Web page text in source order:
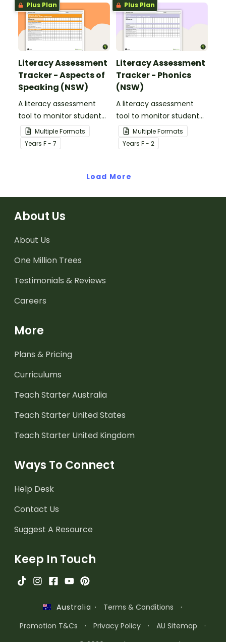
Plus Plan
Literacy Assessment
Tracker - Aspects of
Speaking (NSW)
A literacy assessment
tool to monitor student
progress for aspects of
speaking.
Multiple Formats
Years F - 7
Plus Plan
Literacy Assessment
Tracker - Phonics
(NSW)
A literacy assessment
tool to monitor student
progress for phonics.
Multiple Formats
Years F - 2
Load More
About Us
About Us
One Million Trees
Testimonials & Reviews
Careers
More
Plans & Pricing
Curriculums
Teach Starter Australia
Teach Starter United States
Teach Starter United Kingdom
Ways To Connect
Help Desk
Contact Us
Suggest A Resource
Keep In Touch
Australia · Terms & Conditions
·
Promotion T&Cs
· Privacy Policy · AU Sitemap
·